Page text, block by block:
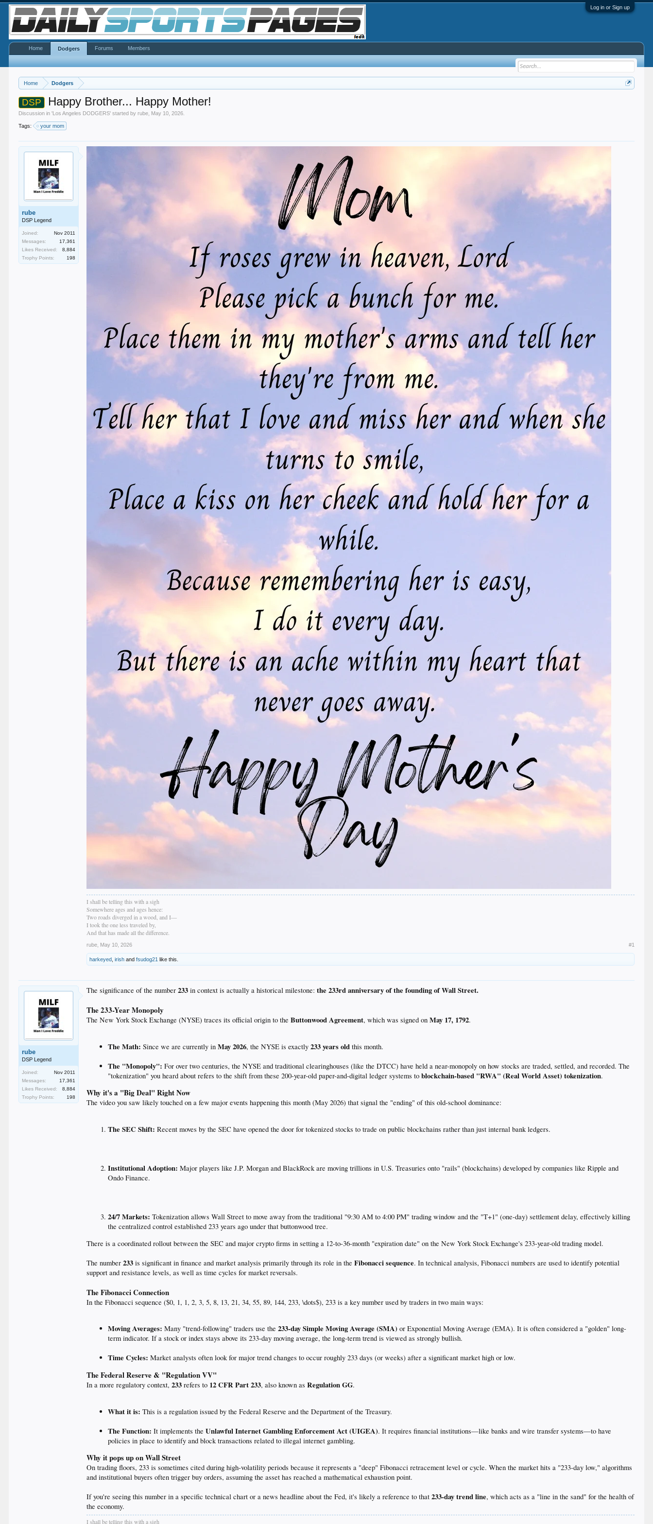
Log in or Sign up
Home Dodgers
DSP Happy Brother... Happy Mother!
Discussion in 'Los Angeles DODGERS' started byrube May 10, 2026
Tags: your mom
rube
DSP Legend
Joined:
Nov 2011
Messages:
17,361
Likes Received:
8,884
Trophy Points:
198
I shall be telling this with a sigh
Somewhere ages and ages hence:
Two roads diverged in a wood, and I—
I took the one less traveled by,
And that has made all the difference.
rube May 10, 2026 #1
harkeyed ,irish andfsudog21 like this.
rube
DSP Legend
Joined:
Nov 2011
Messages:
17,361
Likes Received:
8,884
Trophy Points:
198
The significance of the number233 in context is actually a historical milestone:the 233rd anniversary of the founding of Wall Street.
The 233-Year Monopoly
The New York Stock Exchange (NYSE) traces its official origin to theButtonwood Agreement, which was signed onMay 17, 1792.
The Math: Since we are currently inMay 2026, the NYSE is exactly233 years old this month.
The "Monopoly": For over two centuries, the NYSE and traditional clearinghouses (like the DTCC) have held a near-monopoly on how stocks are traded, settled, and recorded. The
"tokenization" you heard about refers to the shift from these 200-year-old paper-and-digital ledger systems toblockchain-based "RWA" (Real World Asset) tokenization.
Why it's a "Big Deal" Right Now
The video you saw likely touched on a few major events happening this month (May 2026) that signal the "ending" of this old-school dominance:
The SEC Shift: Recent moves by the SEC have opened the door for tokenized stocks to trade on public blockchains rather than just internal bank ledgers.
Institutional Adoption: Major players like J.P. Morgan and BlackRock are moving trillions in U.S. Treasuries onto "rails" (blockchains) developed by companies like Ripple and
Ondo Finance.
24/7 Markets: Tokenization allows Wall Street to move away from the traditional "9:30 AM to 4:00 PM" trading window and the "T+1" (one-day) settlement delay, effectively killing
the centralized control established 233 years ago under that buttonwood tree.
There is a coordinated rollout between the SEC and major crypto firms in setting a 12-to-36-month "expiration date" on the New York Stock Exchange's 233-year-old trading model.
The number233 is significant in finance and market analysis primarily through its role in theFibonacci sequence. In technical analysis, Fibonacci numbers are used to identify potential
support and resistance levels, as well as time cycles for market reversals.
The Fibonacci Connection
In the Fibonacci sequence ($0, 1, 1, 2, 3, 5, 8, 13, 21, 34, 55, 89, 144, 233, \dots$), 233 is a key number used by traders in two main ways:
Moving Averages: Many "trend-following" traders use the233-day Simple Moving Average (SMA) or Exponential Moving Average (EMA). It is often considered a "golden" long-
term indicator. If a stock or index stays above its 233-day moving average, the long-term trend is viewed as strongly bullish.
Time Cycles: Market analysts often look for major trend changes to occur roughly 233 days (or weeks) after a significant market high or low.
The Federal Reserve & "Regulation VV"
In a more regulatory context,233 refers to 12 CFR Part 233, also known asRegulation GG.
What it is: This is a regulation issued by the Federal Reserve and the Department of the Treasury.
The Function: It implements theUnlawful Internet Gambling Enforcement Act (UIGEA). It requires financial institutions—like banks and wire transfer systems—to have
policies in place to identify and block transactions related to illegal internet gambling.
Why it pops up on Wall Street
On trading floors, 233 is sometimes cited during high-volatility periods because it represents a "deep" Fibonacci retracement level or cycle. When the market hits a "233-day low," algorithms
and institutional buyers often trigger buy orders, assuming the asset has reached a mathematical exhaustion point.
If you're seeing this number in a specific technical chart or a news headline about the Fed, it's likely a reference to that233-day trend line, which acts as a "line in the sand" for the health of
the economy.
I shall be telling this with a sigh
Home Dodgers Forums Members